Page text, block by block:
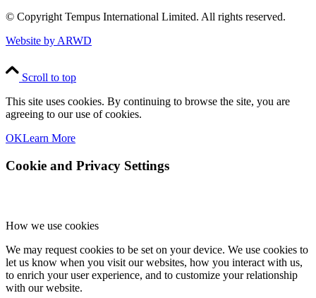
© CopyrightTempus International Limited. All rights reserved.
Website by ARWD
Scroll to top
This site uses cookies. By continuing to browse the site, you are
agreeing to our use of cookies.
OKLearn More
Cookie and Privacy Settings
How we use cookies
We may request cookies to be set on your device. We use cookies to
let us know when you visit our websites, how you interact with us,
to enrich your user experience, and to customize your relationship
with our website.